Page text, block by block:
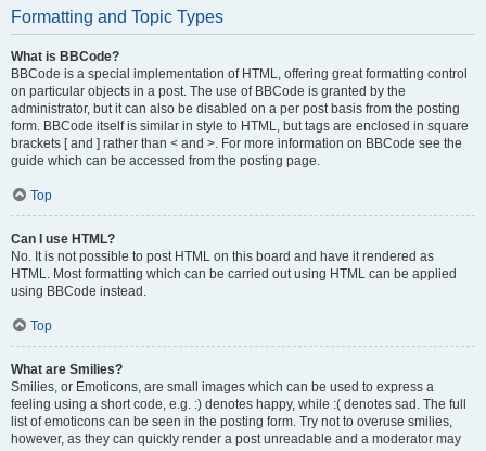
Formatting and Topic Types
What is BBCode?
BBCode is a special implementation of HTML, offering great formatting control
on particular objects in a post. The use of BBCode is granted by the
administrator, but it can also be disabled on a per post basis from the posting
form. BBCode itself is similar in style to HTML, but tags are enclosed in square
brackets [ and ] rather than < and >. For more information on BBCode see the
guide which can be accessed from the posting page.
Top
Can I use HTML?
No. It is not possible to post HTML on this board and have it rendered as
HTML. Most formatting which can be carried out using HTML can be applied
using BBCode instead.
Top
What are Smilies?
Smilies, or Emoticons, are small images which can be used to express a
feeling using a short code, e.g. :) denotes happy, while :( denotes sad. The full
list of emoticons can be seen in the posting form. Try not to overuse smilies,
however, as they can quickly render a post unreadable and a moderator may